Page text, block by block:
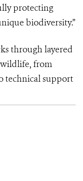
protecting
biodiversity.”
through layered
from
technical support